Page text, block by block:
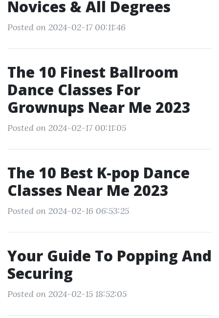
Novices & All Degrees
Posted on 2024-02-17 00:11:46
The 10 Finest Ballroom
Dance Classes For
Grownups Near Me 2023
Posted on 2024-02-17 00:11:05
The 10 Best K-pop Dance
Classes Near Me 2023
Posted on 2024-02-16 06:53:25
Your Guide To Popping And
Securing
Posted on 2024-02-15 18:52:05